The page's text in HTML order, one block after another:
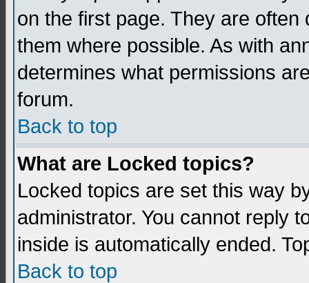
on the first page. They are
them where possible. As with
determines what permissions
forum.
Back to top
What are Locked topics?
Locked topics are set this way
administrator. You cannot reply
inside is automatically ended.
Back to top